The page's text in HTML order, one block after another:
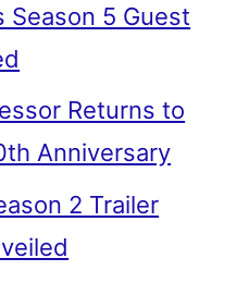
Season 5 Guest
Returns to
Anniversary
2 Trailer